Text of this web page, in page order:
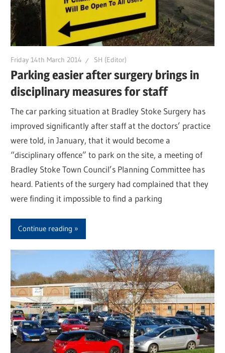
Friday 14th March 2014 SH (Editor)
Parking easier after surgery brings in
disciplinary measures for staff
The car parking situation at Bradley Stoke Surgery has
improved significantly after staff at the doctors’ practice
were told, in January, that it would become a
“disciplinary offence” to park on the site, a meeting of
Bradley Stoke Town Council’s Planning Committee has
heard. Patients of the surgery had complained that they
were finding it impossible to find a parking
Continue reading